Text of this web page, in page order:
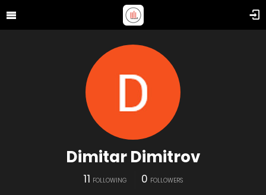
Dimitar Dimitrov
11 FOLLOWING 0 FOLLOWERS